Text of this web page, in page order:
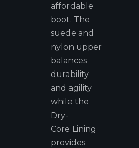
affordable
boot. The
suede and
nylon upper
balances
durability
and agility
while the
Dry-
Core Lining
provides